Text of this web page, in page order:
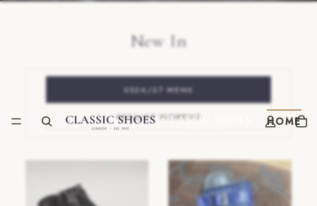
HOME
New In
SS26/27 MENS
SS26/27 WOMENS